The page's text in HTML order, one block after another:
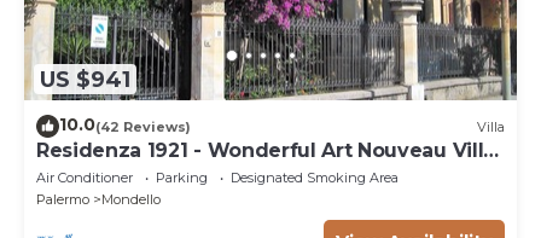
US $941
10.0(42 Reviews) Villa
Residenza 1921 - Wonderful Art Nouveau Villa
at 200mt from the beach
Air Conditioner Parking
Designated Smoking Area
Palermo
Mondello